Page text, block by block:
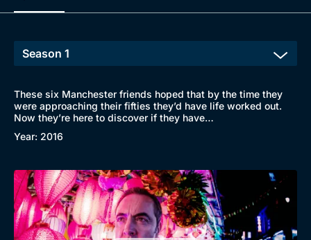
These six Manchester friends hoped that by the time they
were approaching their fifties they’d have life worked out.
Now they’re here to discover if they have…
Year: 2016